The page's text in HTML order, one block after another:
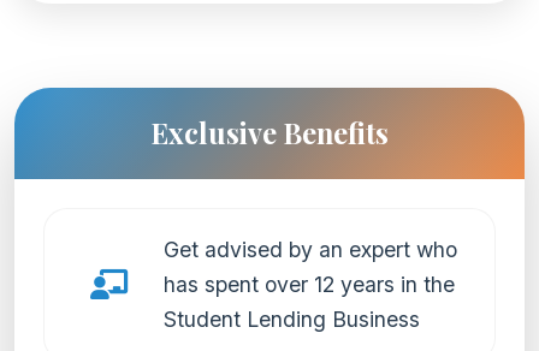
Exclusive Benefits
Get advised by an expert who
has spent over 12 years in the
Student Lending Business